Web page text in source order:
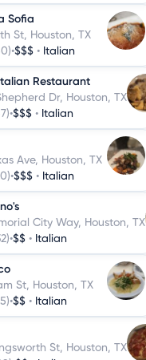
Sofia
St, Houston, TX
•$$$ • Italian
Restaurant
Dr, Houston, TX
•$$$ • Italian
Ave, Houston, TX
•$$$ • Italian
City Way, Houston, TX
•$$ • Italian
St, Houston, TX
•$$ • Italian
St, Houston, TX